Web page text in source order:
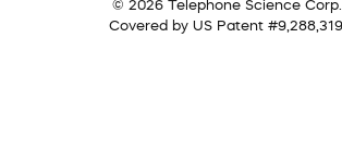
© 2026 Telephone Science Corp.
Covered by US Patent #9,288,319.